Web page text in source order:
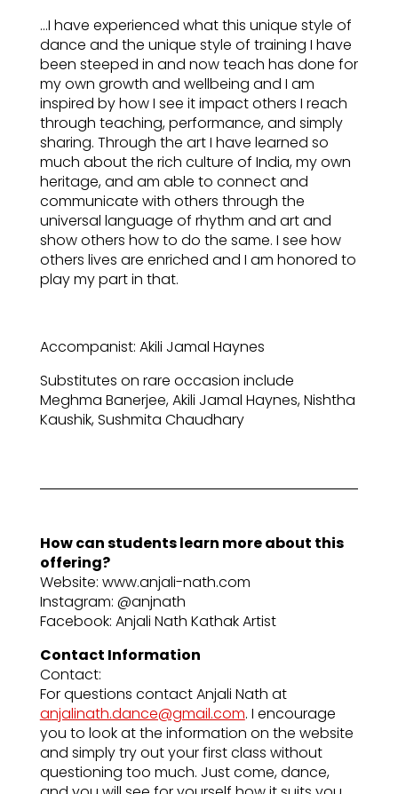
…I have experienced what this unique style of
dance and the unique style of training I have
been steeped in and now teach has done for
my own growth and wellbeing and I am
inspired by how I see it impact others I reach
through teaching, performance, and simply
sharing. Through the art I have learned so
much about the rich culture of India, my own
heritage, and am able to connect and
communicate with others through the
universal language of rhythm and art and
show others how to do the same. I see how
others lives are enriched and I am honored to
play my part in that.
Accompanist: Akili Jamal Haynes
Substitutes on rare occasion include
Meghma Banerjee, Akili Jamal Haynes, Nishtha
Kaushik, Sushmita Chaudhary
How can students learn more about this
offering?
Website: www.anjali-nath.com
Instagram: @anjnath
Facebook: Anjali Nath Kathak Artist
Contact Information
Contact:
For questions contact Anjali Nath at
anjalinath.dance@gmail.com. I encourage
you to look at the information on the website
and simply try out your first class without
questioning too much. Just come, dance,